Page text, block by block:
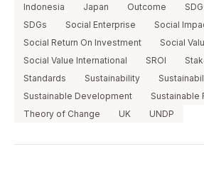
Indonesia
Japan Outcome
SDGs
Social Enterprise
Social
Social Return On Investment
Social
Social Value International
SROI
Standards
Sustainability
Sustainable Development
Sustainable
Theory of Change
UK UNDP